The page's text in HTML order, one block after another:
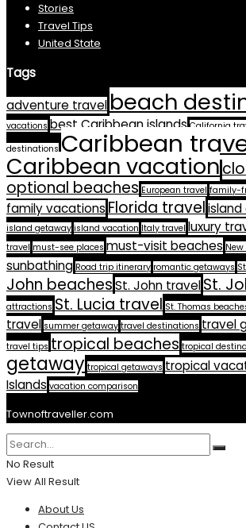
Stories
Travel Tips
United State
Tags
adventure travel beach
vacations best Caribbean islands California
destinations Caribbean
Caribbean vacation
optional beaches European travel family-
family vacationsFlorida travelisland
island getaway island vacation Italy travel luxury
travel must-see places must-visit beaches
sunbathing Road trip itinerary romantic getaways
John beachesSt. John travelSt.
attractions St. Lucia travel St. Thomas
travel summer getaway travel destinations travel
travel tips tropical beaches tropical
getaway tropical getaways tropical
Islands vacation comparison
Townoftraveller.com
No Result
View All Result
About Us